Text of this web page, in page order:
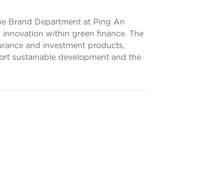
Brand Department at Ping An
within green finance. The
and investment products,
sustainable development and the